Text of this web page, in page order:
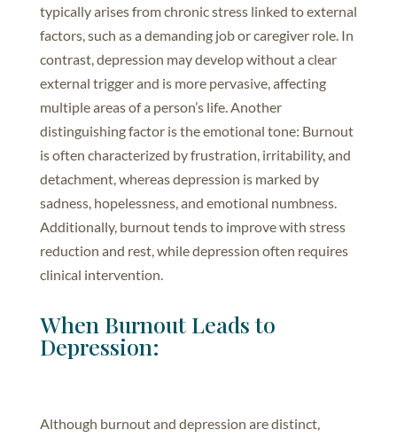
typically arises from chronic stress linked to external
factors, such as a demanding job or caregiver role. In
contrast, depression may develop without a clear
external trigger and is more pervasive, affecting
multiple areas of a person’s life. Another
distinguishing factor is the emotional tone: Burnout
is often characterized by frustration, irritability, and
detachment, whereas depression is marked by
sadness, hopelessness, and emotional numbness.
Additionally, burnout tends to improve with stress
reduction and rest, while depression often requires
clinical intervention.
When Burnout Leads to
Depression:
Although burnout and depression are distinct,